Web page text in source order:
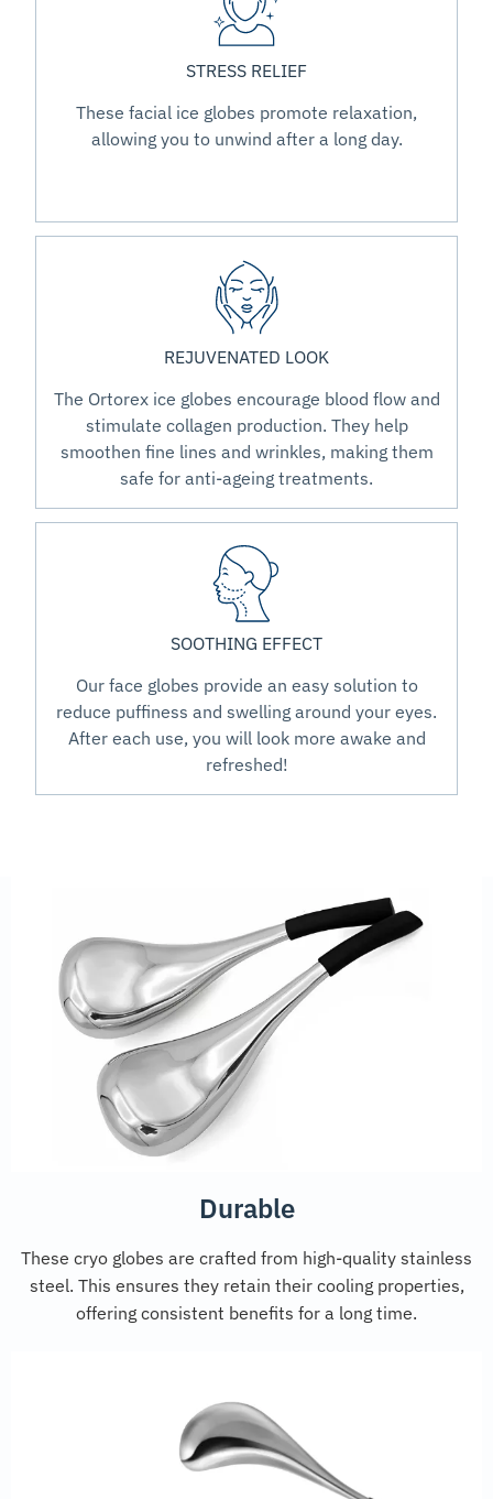
STRESS RELIEF
These facial ice globes promote relaxation,
allowing you to unwind after a long day.
REJUVENATED LOOK
The Ortorex ice globes encourage blood flow and
stimulate collagen production. They help
smoothen fine lines and wrinkles, making them
safe for anti-ageing treatments.
SOOTHING EFFECT
Our face globes provide an easy solution to
reduce puffiness and swelling around your eyes.
After each use, you will look more awake and
refreshed!
Durable
These cryo globes are crafted from high-quality stainless
steel. This ensures they retain their cooling properties,
offering consistent benefits for a long time.